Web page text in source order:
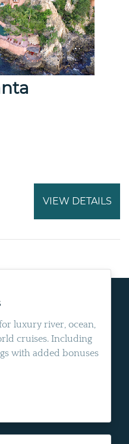
VIEW DETAILS
luxury river, ocean,
cruises. Including
with added bonuses